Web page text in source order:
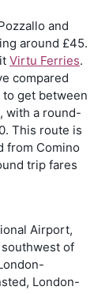
and
around £45.
Virtu Ferries.
compared
get between
with a round-
This route is
from Comino
trip fares
Airport,
of
London-